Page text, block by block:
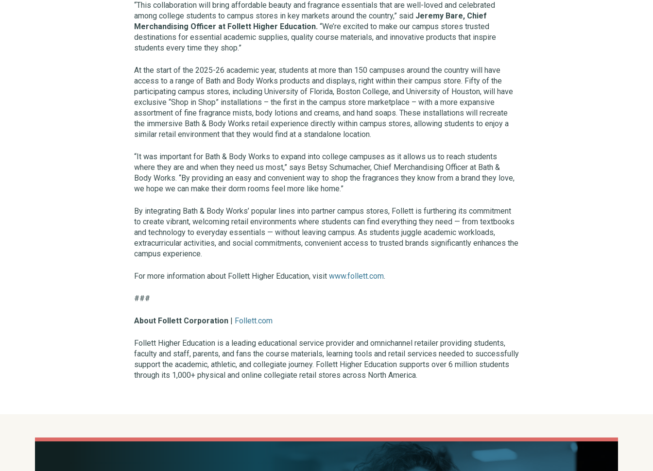
“This collaboration will bring affordable beauty and fragrance essentials that are well-loved and celebrated
among college students to campus stores in key markets around the country,” said Jeremy Bare, Chief
Merchandising Officer at Follett Higher Education. “We’re excited to make our campus stores trusted
destinations for essential academic supplies, quality course materials, and innovative products that inspire
students every time they shop.”
At the start of the 2025-26 academic year, students at more than 150 campuses around the country will have
access to a range of Bath and Body Works products and displays, right within their campus store. Fifty of the
participating campus stores, including University of Florida, Boston College, and University of Houston, will have
exclusive “Shop in Shop” installations – the first in the campus store marketplace – with a more expansive
assortment of fine fragrance mists, body lotions and creams, and hand soaps. These installations will recreate
the immersive Bath & Body Works retail experience directly within campus stores, allowing students to enjoy a
similar retail environment that they would find at a standalone location.
“It was important for Bath & Body Works to expand into college campuses as it allows us to reach students
where they are and when they need us most,” says Betsy Schumacher, Chief Merchandising Officer at Bath &
Body Works. “By providing an easy and convenient way to shop the fragrances they know from a brand they love,
we hope we can make their dorm rooms feel more like home.”
By integrating Bath & Body Works’ popular lines into partner campus stores, Follett is furthering its commitment
to create vibrant, welcoming retail environments where students can find everything they need — from textbooks
and technology to everyday essentials — without leaving campus. As students juggle academic workloads,
extracurricular activities, and social commitments, convenient access to trusted brands significantly enhances the
campus experience.
For more information about Follett Higher Education, visit www.follett.com.
###
About Follett Corporation | Follett.com
Follett Higher Education is a leading educational service provider and omnichannel retailer providing students,
faculty and staff, parents, and fans the course materials, learning tools and retail services needed to successfully
support the academic, athletic, and collegiate journey. Follett Higher Education supports over 6 million students
through its 1,000+ physical and online collegiate retail stores across North America.